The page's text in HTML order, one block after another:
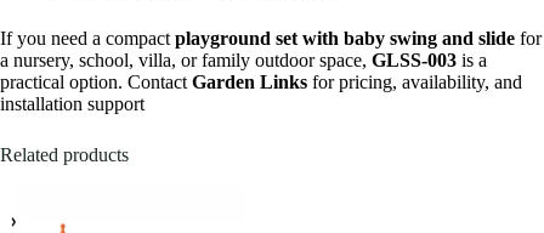
If you need a compact playground set with baby swing and slide for
a nursery, school, villa, or family outdoor space, GLSS-003 is a
practical option. Contact Garden Links for pricing, availability, and
installation support
Related products